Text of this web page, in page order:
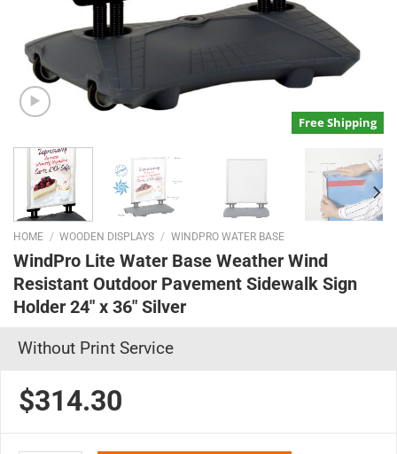
Free Shipping
HOME / WOODEN DISPLAYS / WINDPRO WATER BASE
WindPro Lite Water Base Weather Wind
Resistant Outdoor Pavement Sidewalk Sign
Holder 24″ x 36″ Silver
Without Print Service
$314.30